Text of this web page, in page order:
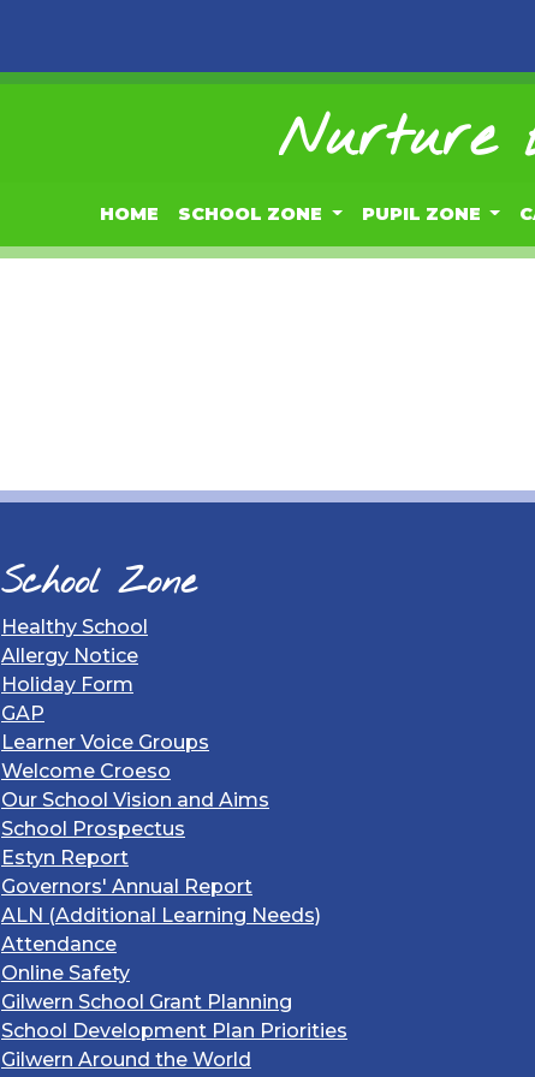
Nurture
HOME SCHOOL ZONE PUPIL ZONE
School Zone
Healthy School
Allergy Notice
Holiday Form
GAP
Learner Voice Groups
Welcome Croeso
Our School Vision and Aims
School Prospectus
Estyn Report
Governors' Annual Report
ALN (Additional Learning Needs)
Attendance
Online Safety
Gilwern School Grant Planning
School Development Plan Priorities
Gilwern Around the World